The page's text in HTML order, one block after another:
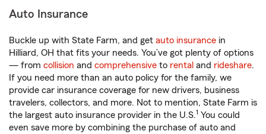
Auto Insurance
Buckle up with State Farm, and get auto insurance in
Hilliard, OH that fits your needs. You’ve got plenty of options
— from collision and comprehensive to rental and rideshare.
If you need more than an auto policy for the family, we
provide car insurance coverage for new drivers, business
travelers, collectors, and more. Not to mention, State Farm is
the largest auto insurance provider in the U.S.1 You could
even save more by combining the purchase of auto and